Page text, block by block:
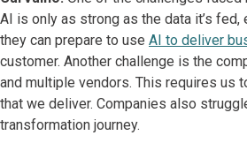
AI is only as strong as the data it’s
they can prepare to use AI to deliver
customer. Another challenge is the
and multiple vendors. This requires us
that we deliver. Companies also
transformation journey.